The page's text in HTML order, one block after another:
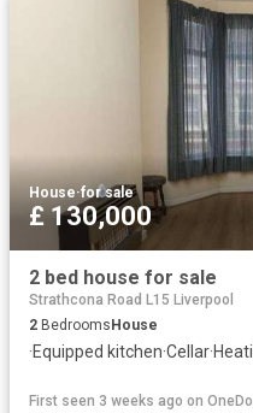
House·for sale
£ 130,000
2 bed house for sale
Strathcona Road L15 Liverpool
2 Bedrooms House
·Equipped kitchen·Cellar·
First seen 3 weeks ago on